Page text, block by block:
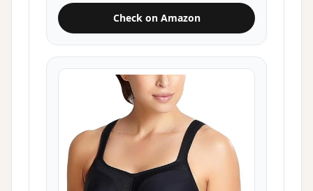
Check on Amazonfor Wacoal Basic Beauty